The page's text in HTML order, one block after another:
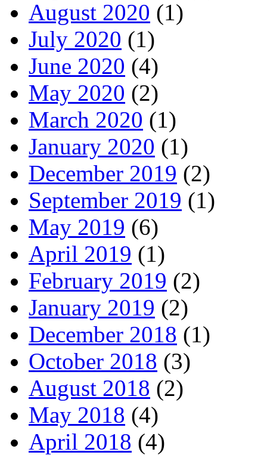
August 2020 (1)
July 2020 (1)
June 2020 (4)
May 2020 (2)
March 2020 (1)
January 2020 (1)
December 2019 (2)
September 2019 (1)
May 2019 (6)
April 2019 (1)
February 2019 (2)
January 2019 (2)
December 2018 (1)
October 2018 (3)
August 2018 (2)
May 2018 (4)
April 2018 (4)